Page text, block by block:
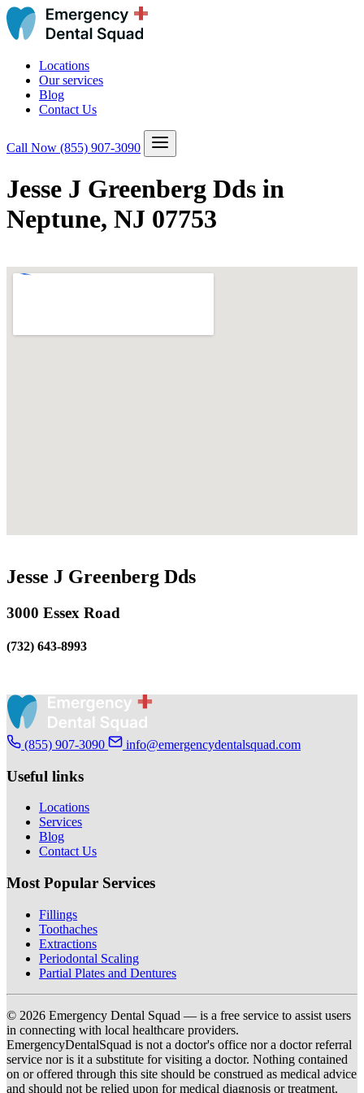
Locations
Our services
Blog
Contact Us
Call Now (855) 907-3090
Jesse J Greenberg Dds in
Neptune, NJ 07753
Jesse J Greenberg Dds
3000 Essex Road
(732) 643-8993
(855) 907-3090 info@emergencydentalsquad.com
Useful links
Locations
Services
Blog
Contact Us
Most Popular Services
Fillings
Toothaches
Extractions
Periodontal Scaling
Partial Plates and Dentures
© 2026 Emergency Dental Squad — is a free service to assist users
in connecting with local healthcare providers.
EmergencyDentalSquad is not a doctor's office nor a doctor referral
service nor is it a substitute for visiting a doctor. Nothing contained
on or offered through this site should be construed as medical advice
and should not be relied upon for medical diagnosis or treatment.